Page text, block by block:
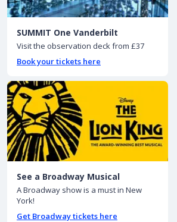
SUMMIT One Vanderbilt
Visit the observation deck from £37
Book your tickets here
See a Broadway Musical
A Broadway show is a must in New
York!
Get Broadway tickets here